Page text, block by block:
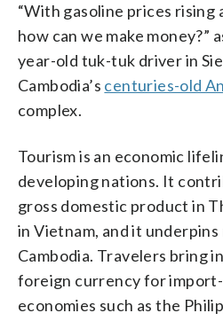
“With gasoline prices rising
how can we make money?”
year-old tuk-tuk driver in
Cambodia’s centuries-old
complex.
Tourism is an economic
developing nations. It
gross domestic product in
in Vietnam, and it underpins
Cambodia. Travelers bring
foreign currency for
economies such as the